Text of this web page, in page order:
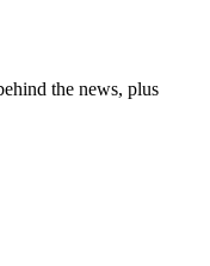
the news, plus